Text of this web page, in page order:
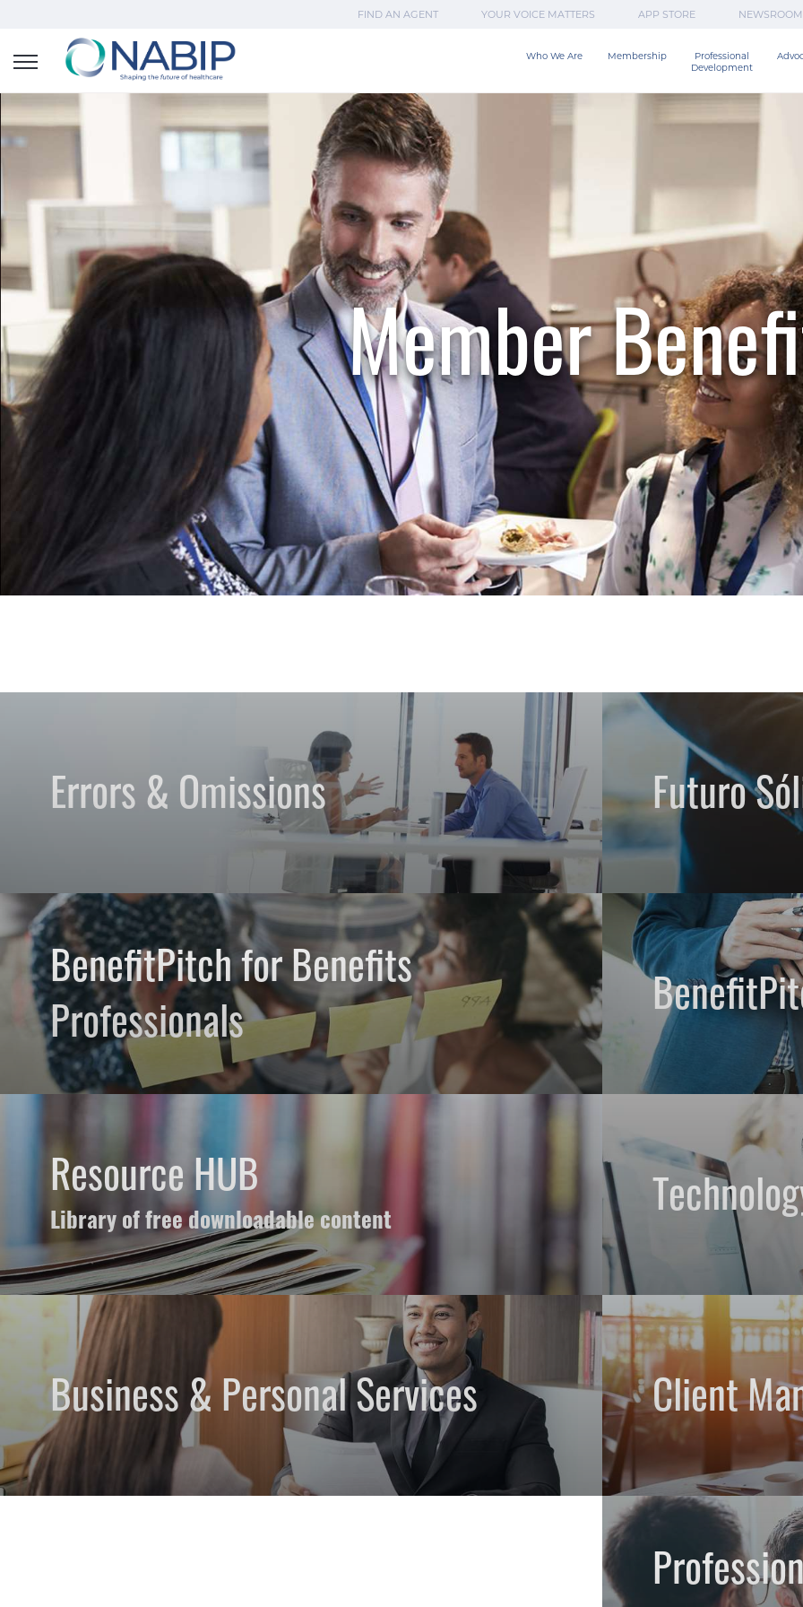
FIND AN AGENT YOUR VOICE MATTERS APP STORE NEWSROOM
Who We Are Membership
Professional
Development
Member
Errors & Omissions Futuro
BenefitPitch for Benefits
Professionals
Resource HUB
Library of free downloadable content
Business & Personal Services Client